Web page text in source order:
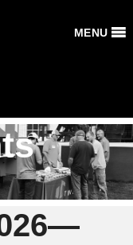
MENU